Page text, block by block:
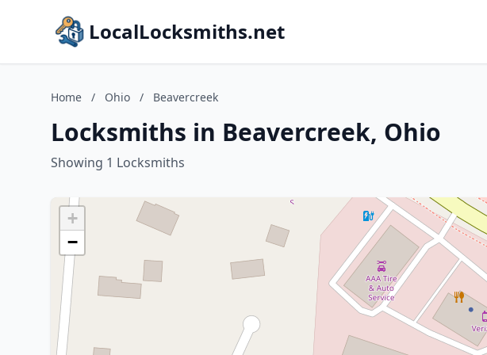
LocalLocksmiths.net
Home / Ohio / Beavercreek
Locksmiths in Beavercreek, Ohio
Showing 1 Locksmiths
+
−